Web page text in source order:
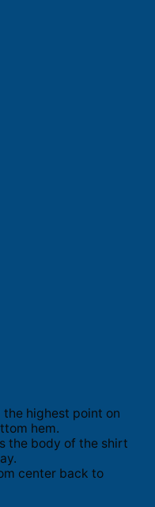
highest point on
hem.
the body of the shirt
center back to